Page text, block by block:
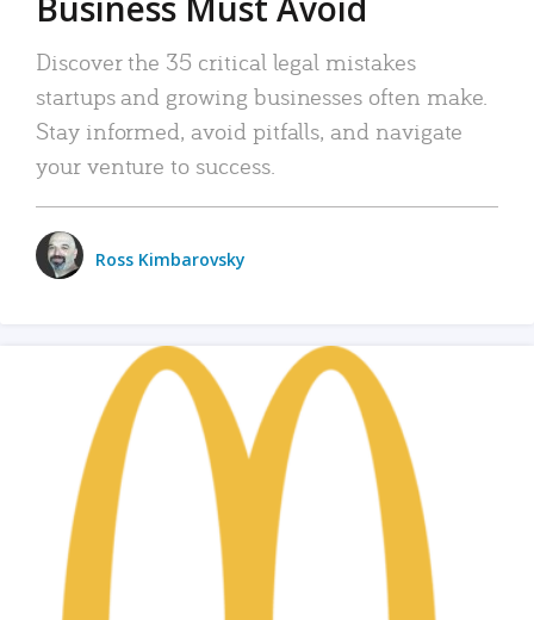
Discover the 35 critical legal mistakes
startups and growing businesses often make.
Stay informed, avoid pitfalls, and navigate
your venture to success.
Ross Kimbarovsky